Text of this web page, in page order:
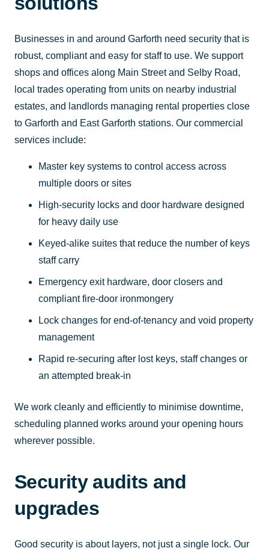
Businesses in and around Garforth need security that is
robust, compliant and easy for staff to use. We support
shops and offices along Main Street and Selby Road,
local trades operating from units on nearby industrial
estates, and landlords managing rental properties close
to Garforth and East Garforth stations. Our commercial
services include:
Master key systems to control access across
multiple doors or sites
High-security locks and door hardware designed
for heavy daily use
Keyed-alike suites that reduce the number of keys
staff carry
Emergency exit hardware, door closers and
compliant fire-door ironmongery
Lock changes for end-of-tenancy and void property
management
Rapid re-securing after lost keys, staff changes or
an attempted break-in
We work cleanly and efficiently to minimise downtime,
scheduling planned works around your opening hours
wherever possible.
Security audits and
upgrades
Good security is about layers, not just a single lock. Our